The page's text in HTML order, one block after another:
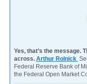
Yes, that’s the message.
across. Arthur Rolnick
Federal Reserve Bank of
the Federal Open Market